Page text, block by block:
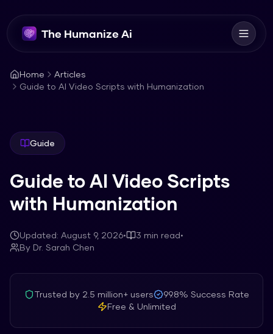
The Humanize Ai
Home
Articles
Guide to AI Video Scripts with Humanization
Guide
Guide to AI Video Scripts
with Humanization
Updated: August 9, 2026• 3 min read•
By Dr. Sarah Chen
Trusted by 2.5 million+users 99.8% Success Rate
Free & Unlimited